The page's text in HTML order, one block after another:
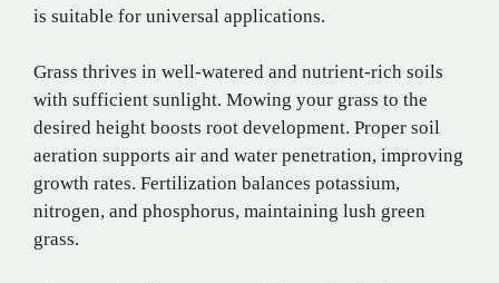
is suitable for universal applications.
Grass thrives in well-watered and nutrient-rich soils
with sufficient sunlight. Mowing your grass to the
desired height boosts root development. Proper soil
aeration supports air and water penetration, improving
growth rates. Fertilization balances potassium,
nitrogen, and phosphorus, maintaining lush green
grass.